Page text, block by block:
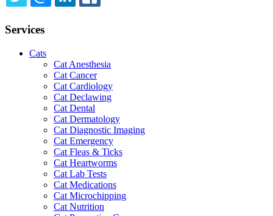
TWITTEREMAILLINKEDIN
Services
Cats
Cat Anesthesia
Cat Cancer
Cat Cardiology
Cat Declawing
Cat Dental
Cat Dermatology
Cat Diagnostic Imaging
Cat Emergency
Cat Fleas & Ticks
Cat Heartworms
Cat Lab Tests
Cat Medications
Cat Microchipping
Cat Nutrition